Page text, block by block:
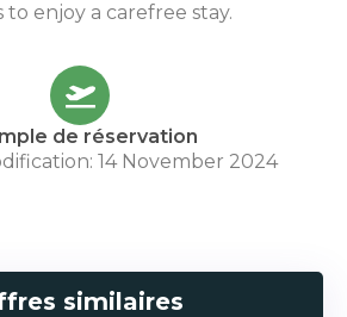
to enjoy a carefree stay.
de réservation
14 November 2024
similaires